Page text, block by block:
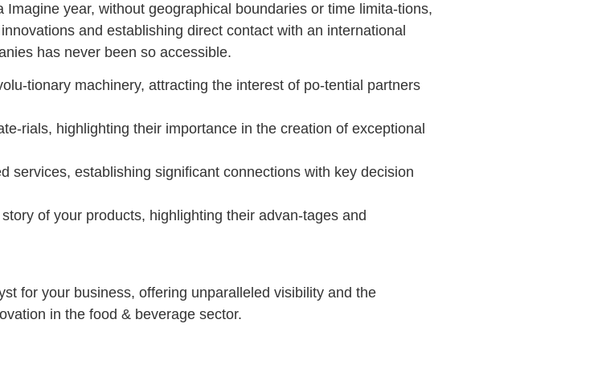
year, without geographical boundaries or time limita-tions,
and establishing direct contact with an international
has never been so accessible.
tionary machinery, attracting the interest of po-tential partners
rials, highlighting their importance in the creation of exceptional
services, establishing significant connections with key decision
of your products, highlighting their advan-tages and
for your business, offering unparalleled visibility and the
in the food & beverage sector.